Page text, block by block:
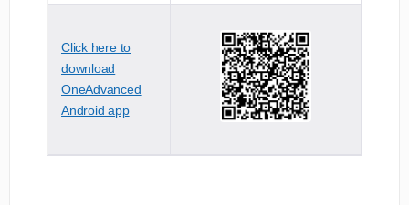
Click here to
download
OneAdvanced
Android app